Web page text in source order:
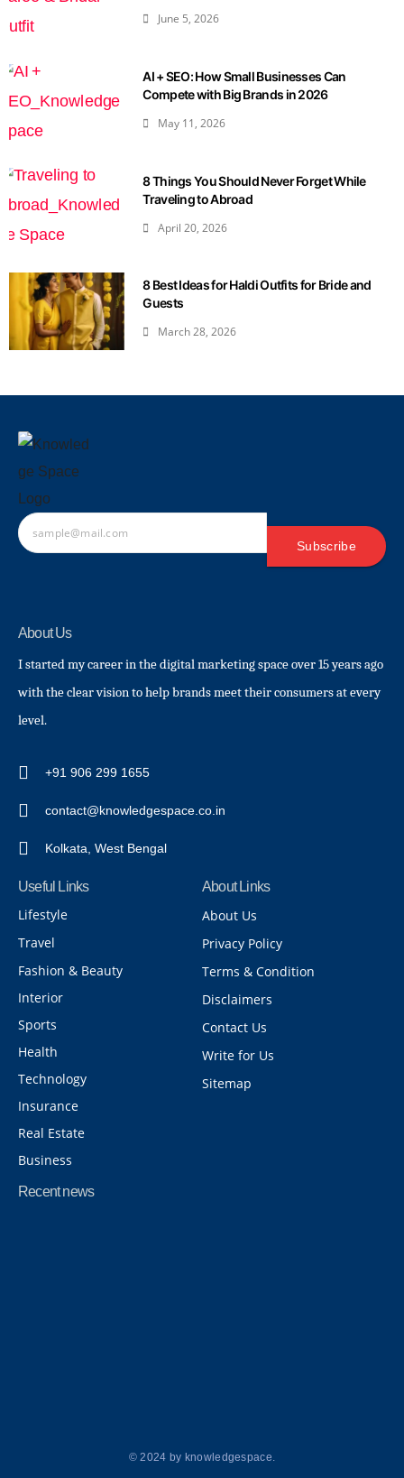
June 5, 2026
AI + SEO: How Small Businesses Can
Compete with Big Brands in 2026
May 11, 2026
8 Things You Should Never Forget While
Traveling to Abroad
April 20, 2026
8 Best Ideas for Haldi Outfits for Bride and
Guests
March 28, 2026
Subscribe
About Us
I started my career in the digital marketing space over 15 years ago
with the clear vision to help brands meet their consumers at every
level.
+91 906 299 1655
contact@knowledgespace.co.in
Kolkata, West Bengal
Useful Links
Lifestyle
Travel
Fashion & Beauty
Interior
Sports
Health
Technology
Insurance
Real Estate
Business
About Links
About Us
Privacy Policy
Terms & Condition
Disclaimers
Contact Us
Write for Us
Sitemap
Recent news
© 2024 by knowledgespace.